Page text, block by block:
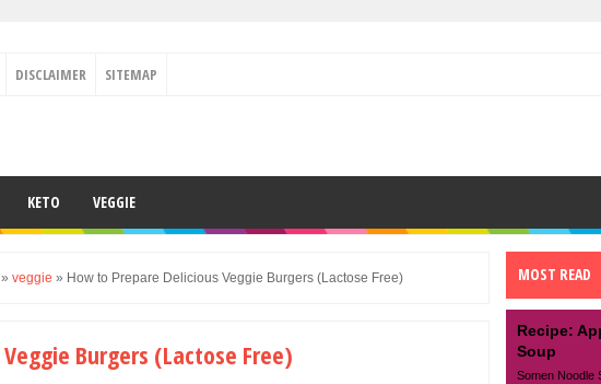
DISCLAIMER SITEMAP
KETO VEGGIE
» veggie » How to Prepare Delicious Veggie Burgers (Lactose Free)
Burgers (Lactose Free)
MOST READ
Recipe:
Soup
Somen Noodle